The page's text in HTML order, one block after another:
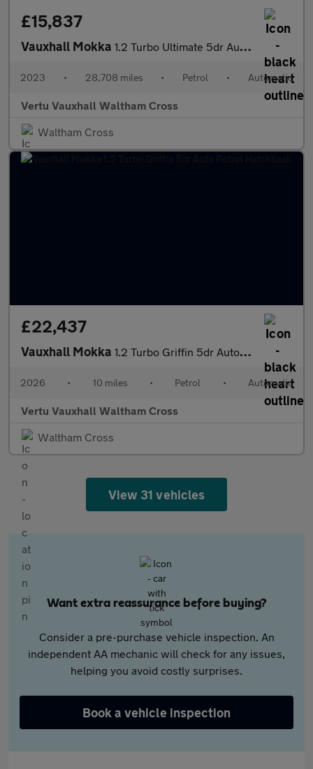
£15,837
Vauxhall Mokka 1.2 Turbo Ultimate 5dr Auto Petrol Hatchback
2023 • 28,708 miles • Petrol • Automatic
Vertu Vauxhall Waltham Cross
Waltham Cross
£22,437
Vauxhall Mokka 1.2 Turbo Griffin 5dr Auto Petrol Hatchback
2026 • 10 miles • Petrol • Automatic
Vertu Vauxhall Waltham Cross
Waltham Cross
View 31 vehicles
Want extra reassurance before buying?
Consider a pre-purchase vehicle inspection. An
independent AA mechanic will check for any issues,
helping you avoid costly surprises.
Book a vehicle inspection